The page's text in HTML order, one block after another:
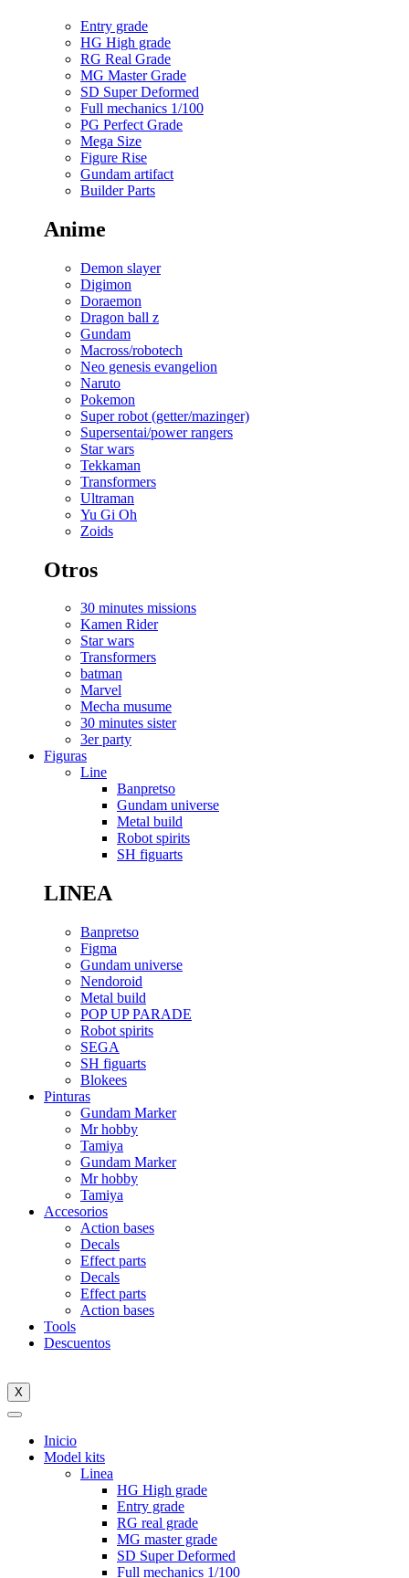
Entry grade
HG High grade
RG Real Grade
MG Master Grade
SD Super Deformed
Full mechanics 1/100
PG Perfect Grade
Mega Size
Figure Rise
Gundam artifact
Builder Parts
Anime
Demon slayer
Digimon
Doraemon
Dragon ball z
Gundam
Macross/robotech
Neo genesis evangelion
Naruto
Pokemon
Super robot (getter/mazinger)
Supersentai/power rangers
Star wars
Tekkaman
Transformers
Ultraman
Yu Gi Oh
Zoids
Otros
30 minutes missions
Kamen Rider
Star wars
Transformers
batman
Marvel
Mecha musume
30 minutes sister
3er party
Figuras
Line
Banpretso
Gundam universe
Metal build
Robot spirits
SH figuarts
LINEA
Banpretso
Figma
Gundam universe
Nendoroid
Metal build
POP UP PARADE
Robot spirits
SEGA
SH figuarts
Blokees
Pinturas
Gundam Marker
Mr hobby
Tamiya
Gundam Marker
Mr hobby
Tamiya
Accesorios
Action bases
Decals
Effect parts
Decals
Effect parts
Action bases
Tools
Descuentos
X
Inicio
Model kits
Linea
HG High grade
Entry grade
RG real grade
MG master grade
SD Super Deformed
Full mechanics 1/100